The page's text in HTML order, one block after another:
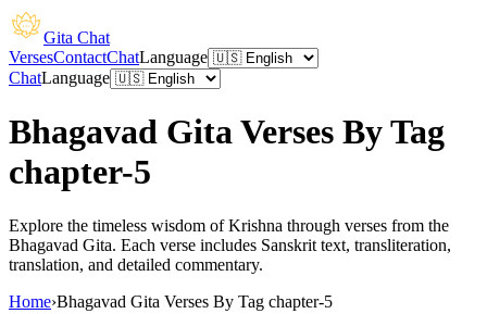
Gita Chat
VersesContactChatLanguage
ChatLanguage
Bhagavad Gita Verses By Tag
chapter-5
Explore the timeless wisdom of Krishna through verses from the
Bhagavad Gita. Each verse includes Sanskrit text, transliteration,
translation, and detailed commentary.
Home›Bhagavad Gita Verses By Tag chapter-5